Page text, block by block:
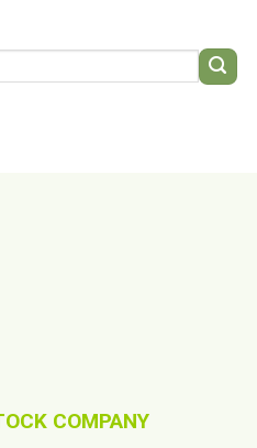
COMPANY